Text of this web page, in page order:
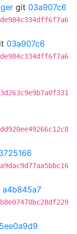
git 03a907c6
03a907c6
a4b845a7
5ee0a9d9